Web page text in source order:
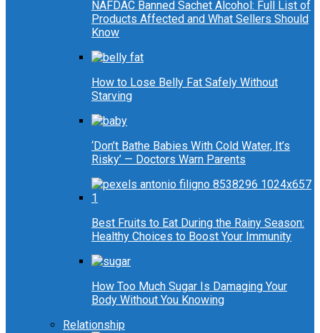
NAFDAC Banned Sachet Alcohol: Full List of
Products Affected and What Sellers Should
Know
How to Lose Belly Fat Safely Without
Starving
‘Don’t Bathe Babies With Cold Water, It’s
Risky’ — Doctors Warn Parents
Best Fruits to Eat During the Rainy Season:
Healthy Choices to Boost Your Immunity
How Too Much Sugar Is Damaging Your
Body Without You Knowing
Relationship